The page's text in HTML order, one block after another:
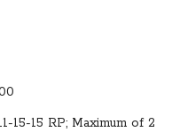
15-15 RP; Maximum of 2